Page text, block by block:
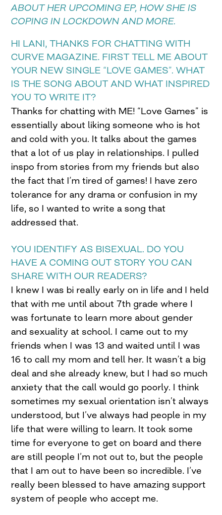
ABOUT HER UPCOMING EP, HOW SHE IS
COPING IN LOCKDOWN AND MORE.
HI LANI, THANKS FOR CHATTING WITH
CURVE MAGAZINE. FIRST TELL ME ABOUT
YOUR NEW SINGLE “LOVE GAMES”. WHAT
IS THE SONG ABOUT AND WHAT INSPIRED
YOU TO WRITE IT?
Thanks for chatting with ME! “Love Games” is
essentially about liking someone who is hot
and cold with you. It talks about the games
that a lot of us play in relationships. I pulled
inspo from stories from my friends but also
the fact that I’m tired of games! I have zero
tolerance for any drama or confusion in my
life, so I wanted to write a song that
addressed that.
YOU IDENTIFY AS BISEXUAL. DO YOU
HAVE A COMING OUT STORY YOU CAN
SHARE WITH OUR READERS?
I knew I was bi really early on in life and I held
that with me until about 7th grade where I
was fortunate to learn more about gender
and sexuality at school. I came out to my
friends when I was 13 and waited until I was
16 to call my mom and tell her. It wasn’t a big
deal and she already knew, but I had so much
anxiety that the call would go poorly. I think
sometimes my sexual orientation isn’t always
understood, but I’ve always had people in my
life that were willing to learn. It took some
time for everyone to get on board and there
are still people I’m not out to, but the people
that I am out to have been so incredible. I’ve
really been blessed to have amazing support
system of people who accept me.